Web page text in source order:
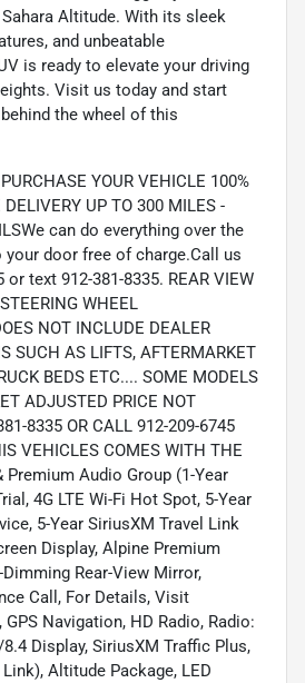
Altitude. With its sleek
and unbeatable
is ready to elevate your driving
Visit us today and start
the wheel of this
YOUR VEHICLE 100%
DELIVERY UP TO 300 MILES -
can do everything over the
your door free of charge.Call us
or text 912-381-8335. REAR VIEW
WHEEL
NOT INCLUDE DEALER
SUCH AS LIFTS, AFTERMARKET
BEDS ETC.... SOME MODELS
ADJUSTED PRICE NOT
8335 OR CALL 912-209-6745
VEHICLES COMES WITH THE
Premium Audio Group (1-Year
4G LTE Wi-Fi Hot Spot, 5-Year
5-Year SiriusXM Travel Link
Display, Alpine Premium
Rear-View Mirror,
Call, For Details, Visit
Navigation, HD Radio, Radio:
Display, SiriusXM Traffic Plus,
Altitude Package, LED